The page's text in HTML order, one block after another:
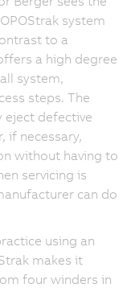
system
to a
a high degree
system,
steps. The
eject defective
if necessary,
without having to
servicing is
can do
using an
makes it
four winders in